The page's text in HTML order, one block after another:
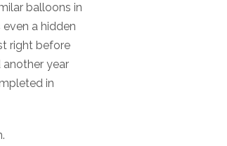
balloons in
a hidden
right before
year
in